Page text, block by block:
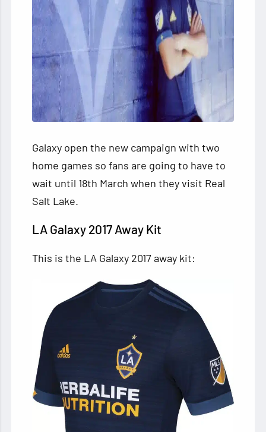
Galaxy open the new campaign with two
home games so fans are going to have to
wait until 18th March when they visit Real
Salt Lake.
LA Galaxy 2017 Away Kit
This is the LA Galaxy 2017 away kit: